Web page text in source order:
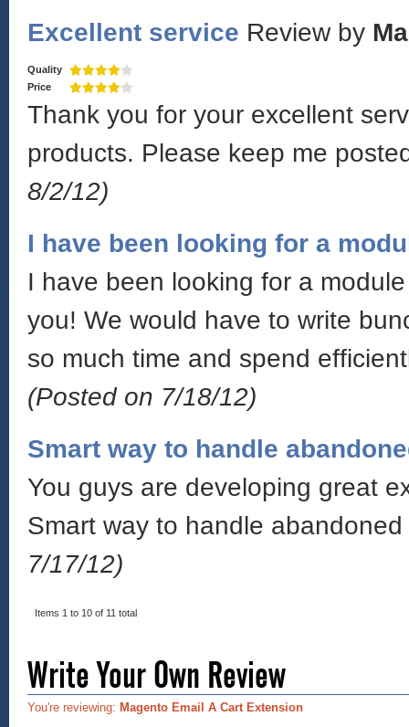
Excellent service Review by
Quality
Price
Thank you for your excellent
products. Please keep me
8/2/12)
I have been looking for a
I have been looking for a
you! We would have to write
so much time and spend
(Posted on 7/18/12)
Smart way to handle
You guys are developing great
Smart way to handle
7/17/12)
Items 1 to 10 of 11 total
Write Your Own Review
You're reviewing: Magento Email A Cart Extension